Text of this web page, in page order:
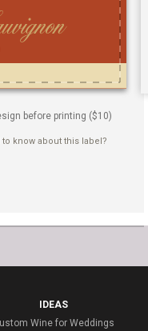
before printing ($10)
know about this label?
IDEAS
Wine for Weddings